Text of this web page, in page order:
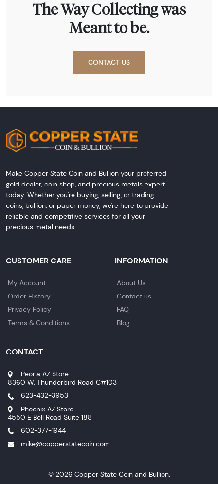
The Way Collecting was
Meant to be.
CONTACT US
Make Copper State Coin and Bullion your preferred
gold dealer, coin shop, and precious metals expert
today. Whether you're buying, selling, or trading
coins, bullion, or paper money, we're here to provide
reliable and competitive services for all your
precious metal needs.
CUSTOMER CARE
My Account
Order History
Privacy Policy
Terms & Conditions
INFORMATION
About Us
Contact us
FAQ
Blog
CONTACT
Peoria AZ Store
8360 W. Thunderbird Road C#103
623-432-3953
Phoenix AZ Store
4550 E Bell Road Suite 188
602-377-1944
mike@copperstatecoin.com
© 2026 Copper State Coin and Bullion.